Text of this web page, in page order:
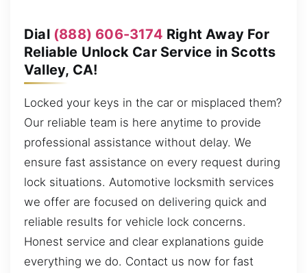
Dial (888) 606-3174 Right Away For
Reliable Unlock Car Service in Scotts
Valley, CA!
Locked your keys in the car or misplaced them?
Our reliable team is here anytime to provide
professional assistance without delay. We
ensure fast assistance on every request during
lock situations. Automotive locksmith services
we offer are focused on delivering quick and
reliable results for vehicle lock concerns.
Honest service and clear explanations guide
everything we do. Contact us now for fast